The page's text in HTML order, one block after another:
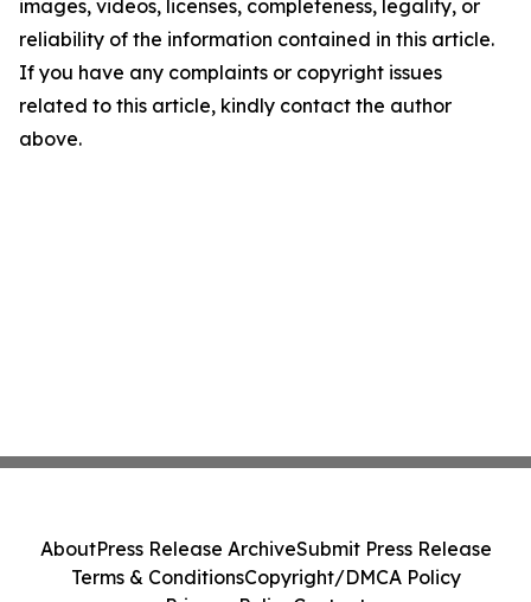
images, videos, licenses, completeness, legality, or
reliability of the information contained in this article.
If you have any complaints or copyright issues
related to this article, kindly contact the author
above.
AboutPress Release ArchiveSubmit Press Release
Terms & ConditionsCopyright/DMCA Policy